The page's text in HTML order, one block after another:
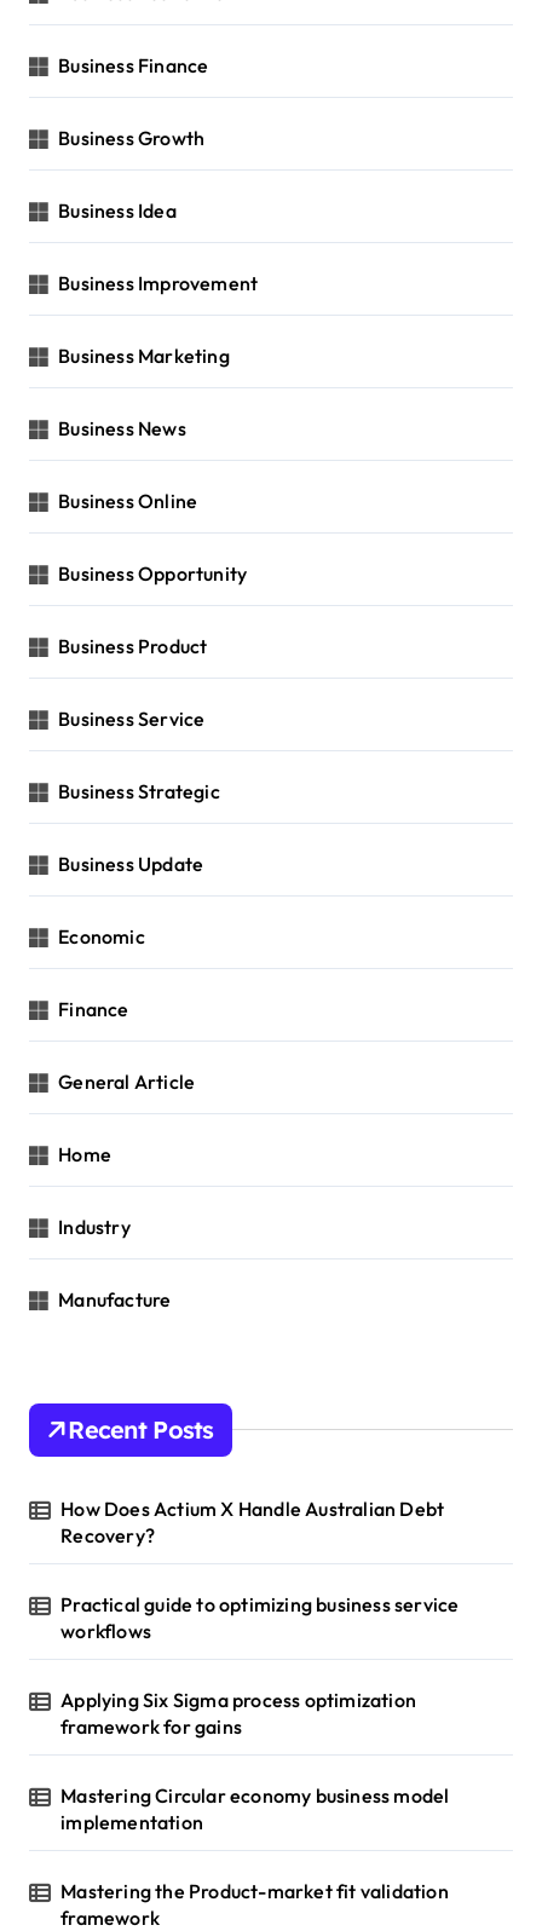
Business Finance
Business Growth
Business Idea
Business Improvement
Business Marketing
Business News
Business Online
Business Opportunity
Business Product
Business Service
Business Strategic
Business Update
Economic
Finance
General Article
Home
Industry
Manufacture
Recent Posts
How Does Actium X Handle Australian Debt
Recovery?
Practical guide to optimizing business service
workflows
Applying Six Sigma process optimization
framework for gains
Mastering Circular economy business model
implementation
Mastering the Product-market fit validation
framework